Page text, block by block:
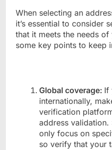
When selecting an
it’s essential to consider
that it meets the needs
some key points to keep
Global coverage: If
internationally,
verification
address
only focus on
so verify that your